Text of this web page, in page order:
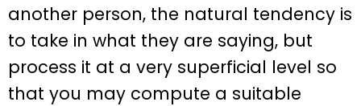
another person, the natural tendency is
to take in what they are saying, but
process it at a very superficial level so
that you may compute a suitable